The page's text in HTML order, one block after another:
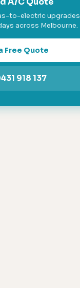
to-electric upgrades
across Melbourne.
Free Quote
918 137